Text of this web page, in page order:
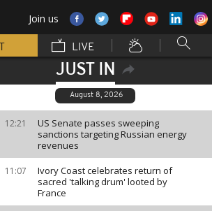
Join us
LIVE
JUST IN
August 8, 2026
12:21
US Senate passes sweeping
sanctions targeting Russian energy
revenues
11:07
Ivory Coast celebrates return of
sacred 'talking drum' looted by
France